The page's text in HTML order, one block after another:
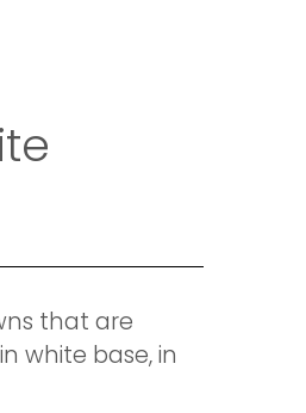
that are
white base, in